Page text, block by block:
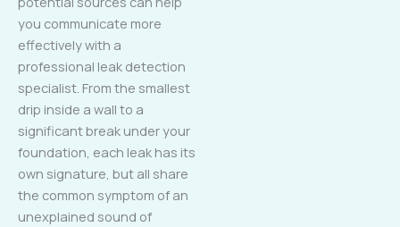
you communicate more
effectively with a
professional leak detection
specialist. From the smallest
drip inside a wall to a
significant break under your
foundation, each leak has its
own signature, but all share
the common symptom of an
unexplained sound of